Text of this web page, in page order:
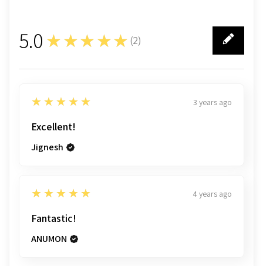
5.0 ★★★★★ (2)
2
5
★★★★★ 3 years ago
Excellent!
Jignesh
5
★★★★★ 4 years ago
Fantastic!
ANUMON